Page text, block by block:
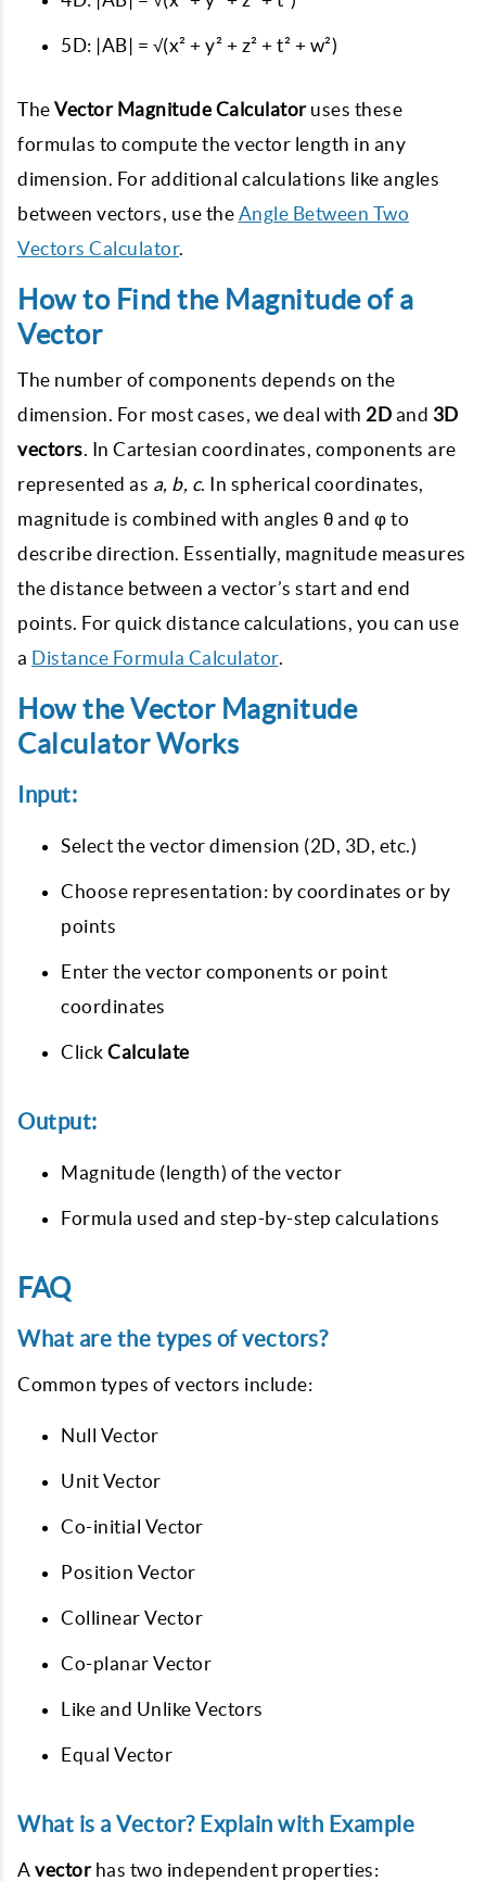
5D: |AB| = √(x² + y² + z² + t² + w²)
The Vector Magnitude Calculatoruses these
formulas to compute the vector length in any
dimension. For additional calculations like angles
between vectors, use the Angle Between Two
Vectors Calculator.
How to Find the Magnitude of a
Vector
The number of components depends on the
dimension. For most cases, we deal with 2D and 3D
vectors . In Cartesian coordinates, components are
represented as a, b, c. In spherical coordinates,
magnitude is combined with angles θ and φ to
describe direction. Essentially, magnitude measures
the distance between a vector’s start and end
points. For quick distance calculations, you can use
a Distance Formula Calculator.
How the Vector Magnitude
Calculator Works
Input:
Select the vector dimension (2D, 3D, etc.)
Choose representation: by coordinates or by
points
Enter the vector components or point
coordinates
Click Calculate
Output:
Magnitude (length) of the vector
Formula used and step-by-step calculations
FAQ
What are the types of vectors?
Common types of vectors include:
Null Vector
Unit Vector
Co-initial Vector
Position Vector
Collinear Vector
Co-planar Vector
Like and Unlike Vectors
Equal Vector
What is a Vector? Explain with Example
A vectorhas two independent properties: